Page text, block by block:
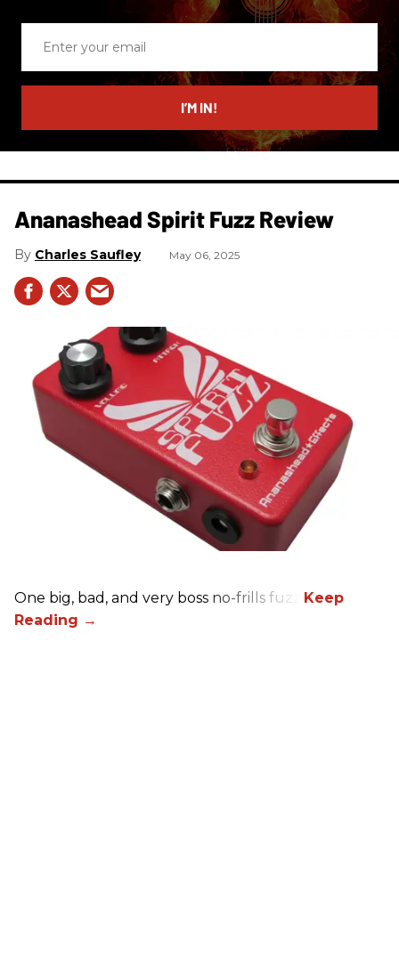
email
I’M IN!
Ananashead Spirit Fuzz Review
Charles Saufley May 06, 2025
One big, bad, and very boss no-frills fuzz.